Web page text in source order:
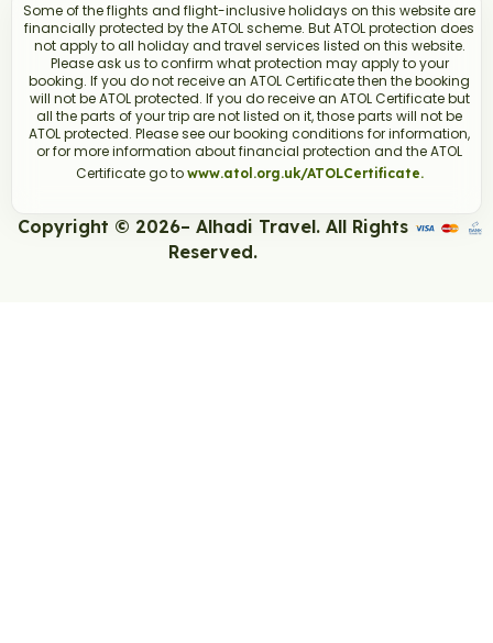
Some of the flights and flight-inclusive holidays on this website are
financially protected by the ATOL scheme. But ATOL protection does
not apply to all holiday and travel services listed on this website.
Please ask us to confirm what protection may apply to your
booking. If you do not receive an ATOL Certificate then the booking
will not be ATOL protected. If you do receive an ATOL Certificate but
all the parts of your trip are not listed on it, those parts will not be
ATOL protected. Please see our booking conditions for information,
or for more information about financial protection and the ATOL
Certificate go to www.atol.org.uk/ATOLCertificate.
Copyright © 2026– Alhadi Travel. All Rights
Reserved.